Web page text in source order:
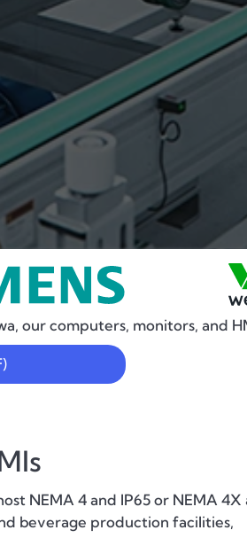
our computers, monitors, and
NEMA 4 and IP65 or NEMA
beverage production facilities,